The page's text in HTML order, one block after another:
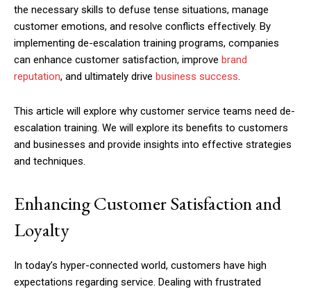
the necessary skills to defuse tense situations, manage
customer emotions, and resolve conflicts effectively. By
implementing de-escalation training programs, companies
can enhance customer satisfaction, improve brand
reputation, and ultimately drive business success.
This article will explore why customer service teams need de-
escalation training. We will explore its benefits to customers
and businesses and provide insights into effective strategies
and techniques.
Enhancing Customer Satisfaction and
Loyalty
In today’s hyper-connected world, customers have high
expectations regarding service. Dealing with frustrated